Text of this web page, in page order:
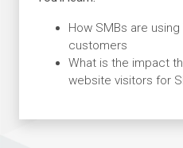
How SMBs are
customers
What is the impact
website visitors for